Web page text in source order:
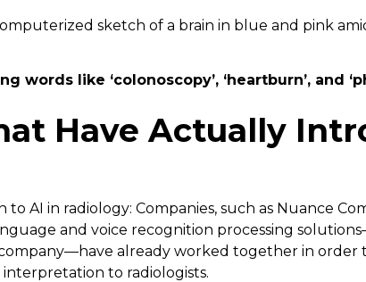
words like ‘colonoscopy’, ‘heartburn’, and
Have Actually
AI in radiology: Companies, such as Nuance
and voice recognition processing
already worked together in order
to radiologists.